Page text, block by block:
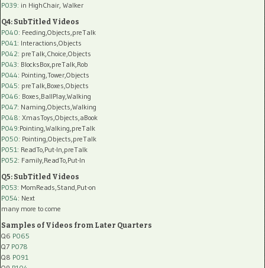
P039: in HighChair, Walker
Q4: SubTitled Videos
P040: Feeding,Objects,preTalk
P041 : Interactions,Objects
P042: preTalk,Choice,Objects
P043: BlocksBox,preTalk,Rob
P044: Pointing,Tower,Objects
P045: preTalk,Boxes,Objects
P046: Boxes,BallPlay,Walking
P047: Naming,Objects,Walking
P048: XmasToys,Objects,aBook
P049:Pointing,Walking,preTalk
P050: Pointing,Objects,preTalk
P051 : ReadTo,Put-In,preTalk
P052: Family,ReadTo,Put-In
Q5: SubTitled Videos
P053: MomReads,Stand,Put-on
P054: Next
many more to come
Samples of Videos from Later Quarters
Q6 P065
Q7 P078
Q8 P091